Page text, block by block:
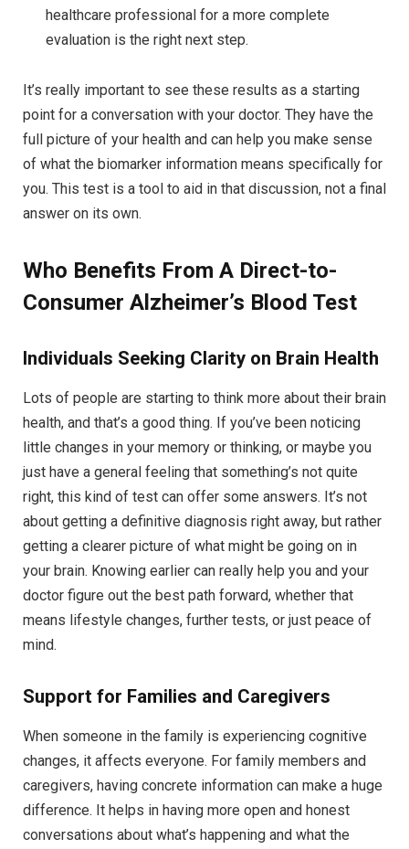
healthcare professional for a more complete
evaluation is the right next step.
It’s really important to see these results as a starting
point for a conversation with your doctor. They have the
full picture of your health and can help you make sense
of what the biomarker information means specifically for
you. This test is a tool to aid in that discussion, not a final
answer on its own.
Who Benefits From A Direct-to-
Consumer Alzheimer’s Blood Test
Individuals Seeking Clarity on Brain Health
Lots of people are starting to think more about their brain
health, and that’s a good thing. If you’ve been noticing
little changes in your memory or thinking, or maybe you
just have a general feeling that something’s not quite
right, this kind of test can offer some answers. It’s not
about getting a definitive diagnosis right away, but rather
getting a clearer picture of what might be going on in
your brain. Knowing earlier can really help you and your
doctor figure out the best path forward, whether that
means lifestyle changes, further tests, or just peace of
mind.
Support for Families and Caregivers
When someone in the family is experiencing cognitive
changes, it affects everyone. For family members and
caregivers, having concrete information can make a huge
difference. It helps in having more open and honest
conversations about what’s happening and what the